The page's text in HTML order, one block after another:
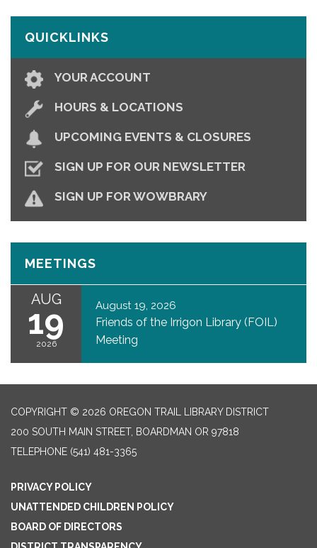
QUICKLINKS
YOUR ACCOUNT
HOURS & LOCATIONS
UPCOMING EVENTS & CLOSURES
SIGN UP FOR OUR NEWSLETTER
SIGN UP FOR WOWBRARY
MEETINGS
AUG
19
2026
August 19, 2026
Friends of the Irrigon Library (FOIL)
Meeting
COPYRIGHT © 2026 OREGON TRAIL LIBRARY DISTRICT
200 SOUTH MAIN STREET, BOARDMAN OR 97818
TELEPHONE (541) 481-3365
PRIVACY POLICY
UNATTENDED CHILDREN POLICY
BOARD OF DIRECTORS